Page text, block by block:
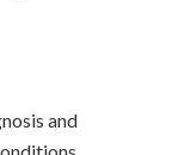
and